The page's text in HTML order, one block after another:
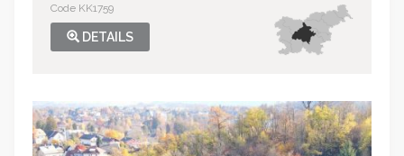
Code KK1759
DETAILS